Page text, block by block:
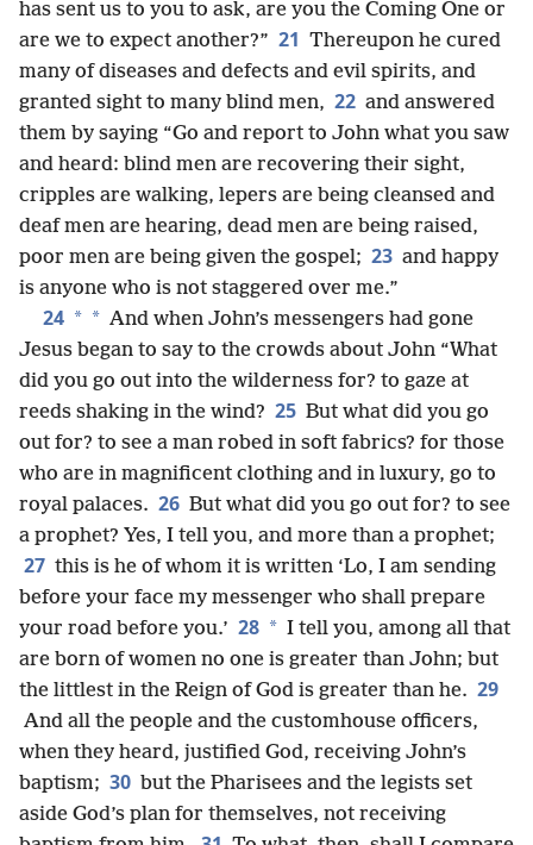
has sent us to you to ask, are you the Coming One or
are we to expect another?” 21 Thereupon he cured
many of diseases and defects and evil spirits, and
granted sight to many blind men, 22 and answered
them by saying “Go and report to John what you saw
and heard: blind men are recovering their sight,
cripples are walking, lepers are being cleansed and
deaf men are hearing, dead men are being raised,
poor men are being given the gospel; 23 and happy
is anyone who is not staggered over me.”
24 * * And when John’s messengers had gone
Jesus began to say to the crowds about John “What
did you go out into the wilderness for? to gaze at
reeds shaking in the wind? 25 But what did you go
out for? to see a man robed in soft fabrics? for those
who are in magnificent clothing and in luxury, go to
royal palaces. 26 But what did you go out for? to see
a prophet? Yes, I tell you, and more than a prophet;
27 this is he of whom it is written ‘Lo, I am sending
before your face my messenger who shall prepare
your road before you.’ 28 * I tell you, among all that
are born of women no one is greater than John; but
the littlest in the Reign of God is greater than he. 29
And all the people and the customhouse officers,
when they heard, justified God, receiving John’s
baptism; 30 but the Pharisees and the legists set
aside God’s plan for themselves, not receiving